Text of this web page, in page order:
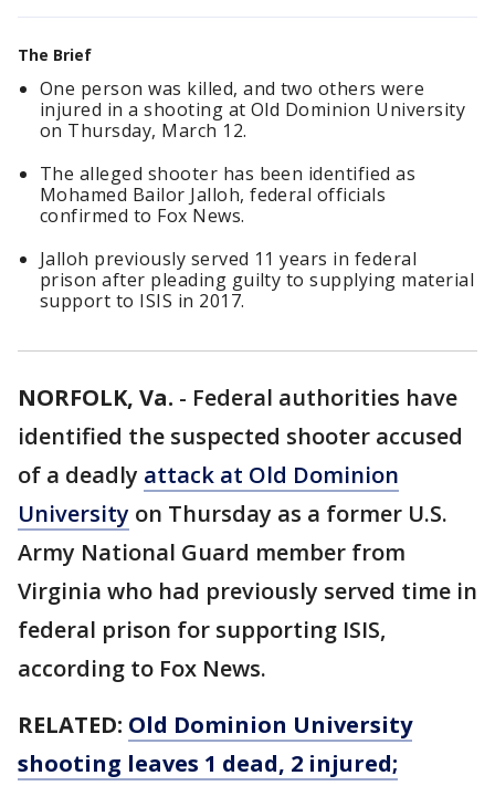
The Brief
One person was killed, and two others were
injured in a shooting at Old Dominion University
on Thursday, March 12.
The alleged shooter has been identified as
Mohamed Bailor Jalloh, federal officials
confirmed to Fox News.
Jalloh previously served 11 years in federal
prison after pleading guilty to supplying material
support to ISIS in 2017.
NORFOLK, Va. - Federal authorities have
identified the suspected shooter accused
of a deadly attack at Old Dominion
University on Thursday as a former U.S.
Army National Guard member from
Virginia who had previously served time in
federal prison for supporting ISIS,
according to Fox News.
RELATED: Old Dominion University
shooting leaves 1 dead, 2 injured;